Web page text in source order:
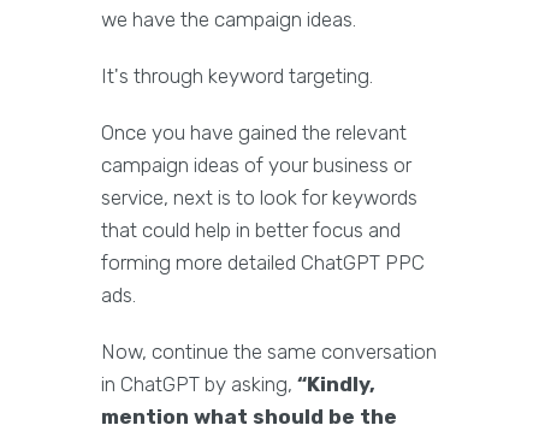
we have the campaign ideas.
It's through keyword targeting.
Once you have gained the relevant
campaign ideas of your business or
service, next is to look for keywords
that could help in better focus and
forming more detailed ChatGPT PPC
ads.
Now, continue the same conversation
in ChatGPT by asking, “Kindly,
mention what should be the